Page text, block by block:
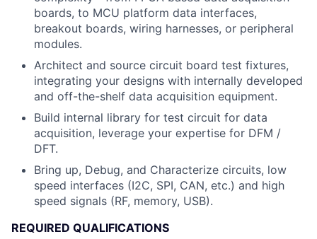
boards, to MCU platform data interfaces,
breakout boards, wiring harnesses, or peripheral
modules.
Architect and source circuit board test fixtures,
integrating your designs with internally developed
and off-the-shelf data acquisition equipment.
Build internal library for test circuit for data
acquisition, leverage your expertise for DFM /
DFT.
Bring up, Debug, and Characterize circuits, low
speed interfaces (I2C, SPI, CAN, etc.) and high
speed signals (RF, memory, USB).
REQUIRED QUALIFICATIONS